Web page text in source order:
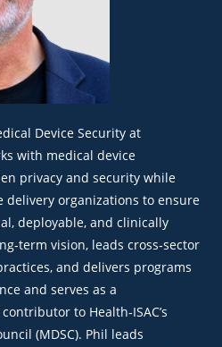
Device Security at
with medical device
privacy and security while
organizations to ensure
deployable, and clinically
vision, leads cross‑sector
and delivers programs
and serves as a
to Health‑ISAC’s
(MDSC). Phil leads